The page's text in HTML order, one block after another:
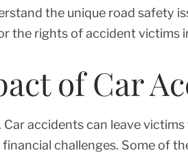
the unique road safety
the rights of accident victims
of Car
accidents can leave
challenges. Some of